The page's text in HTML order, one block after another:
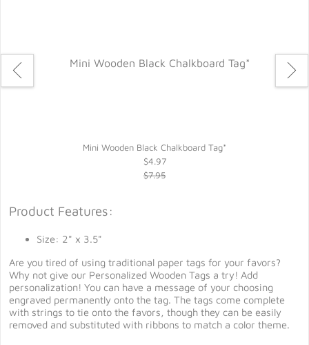
Mini Wooden Black Chalkboard Tag*
$4.97
$7.95
Product Features:
Size: 2" x 3.5"
Are you tired of using traditional paper tags for your favors?
Why not give our Personalized Wooden Tags a try! Add
personalization! You can have a message of your choosing
engraved permanently onto the tag. The tags come complete
with strings to tie onto the favors, though they can be easily
removed and substituted with ribbons to match a color theme.